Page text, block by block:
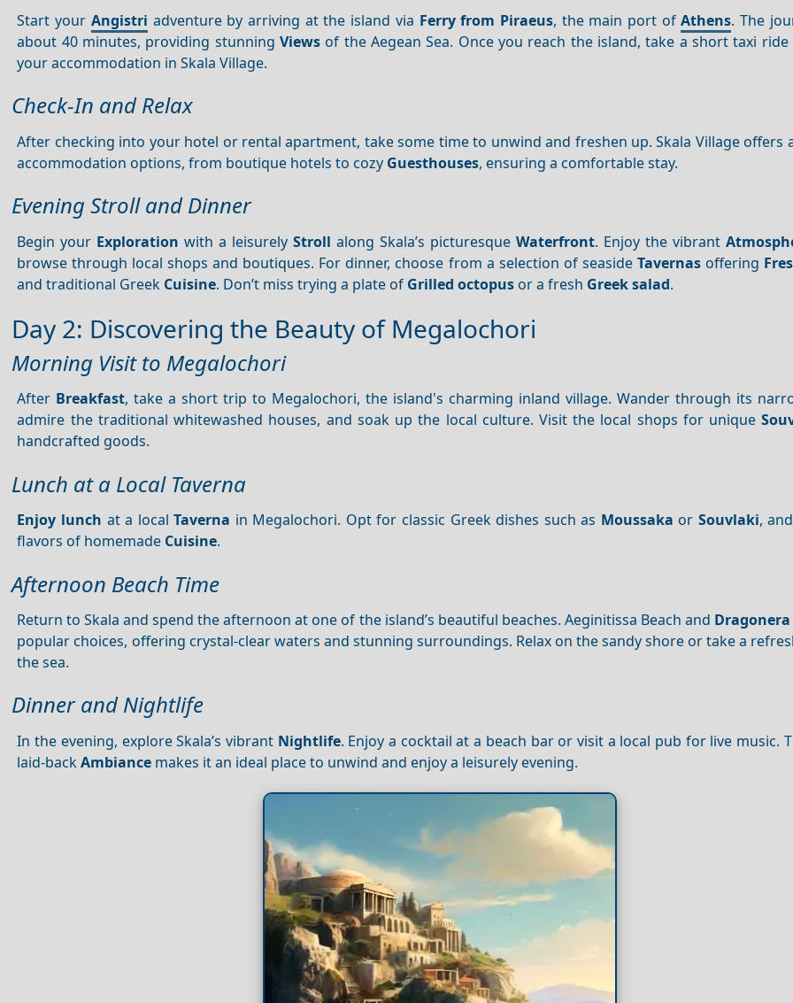
Start your Angistri adventure by arriving at the island via Ferry from Piraeus, the main port ofAthens. The
about 40 minutes, providing stunningViews of the Aegean Sea. Once you reach the island, take a short taxi
your accommodation in Skala Village.
Check-In and Relax
After checking into your hotel or rental apartment, take some time to unwind and freshen up. Skala Village offers
accommodation options, from boutique hotels to cozy Guesthouses, ensuring a comfortable stay.
Evening Stroll and Dinner
Begin your Exploration with a leisurelyStroll along Skala’s picturesque Waterfront. Enjoy the vibrant
browse through local shops and boutiques. For dinner, choose from a selection of seaside Tavernasoffering
and traditional Greek Cuisine. Don’t miss trying a plate of Grilled octopus or a fresh Greek salad.
Day 2: Discovering the Beauty of Megalochori
Morning Visit to Megalochori
After Breakfast, take a short trip to Megalochori, the island's charming inland village. Wander through its
admire the traditional whitewashed houses, and soak up the local culture. Visit the local shops for unique
handcrafted goods.
Lunch at a Local Taverna
Enjoy lunch at a localTaverna in Megalochori. Opt for classic Greek dishes such as Moussaka or Souvlaki,
flavors of homemade Cuisine.
Afternoon Beach Time
Return to Skala and spend the afternoon at one of the island’s beautiful beaches. Aeginitissa Beach and Dragonera
popular choices, offering crystal-clear waters and stunning surroundings. Relax on the sandy shore or take a
the sea.
Dinner and Nightlife
In the evening, explore Skala’s vibrant Nightlife. Enjoy a cocktail at a beach bar or visit a local pub for live music.
laid-backAmbiance makes it an ideal place to unwind and enjoy a leisurely evening.